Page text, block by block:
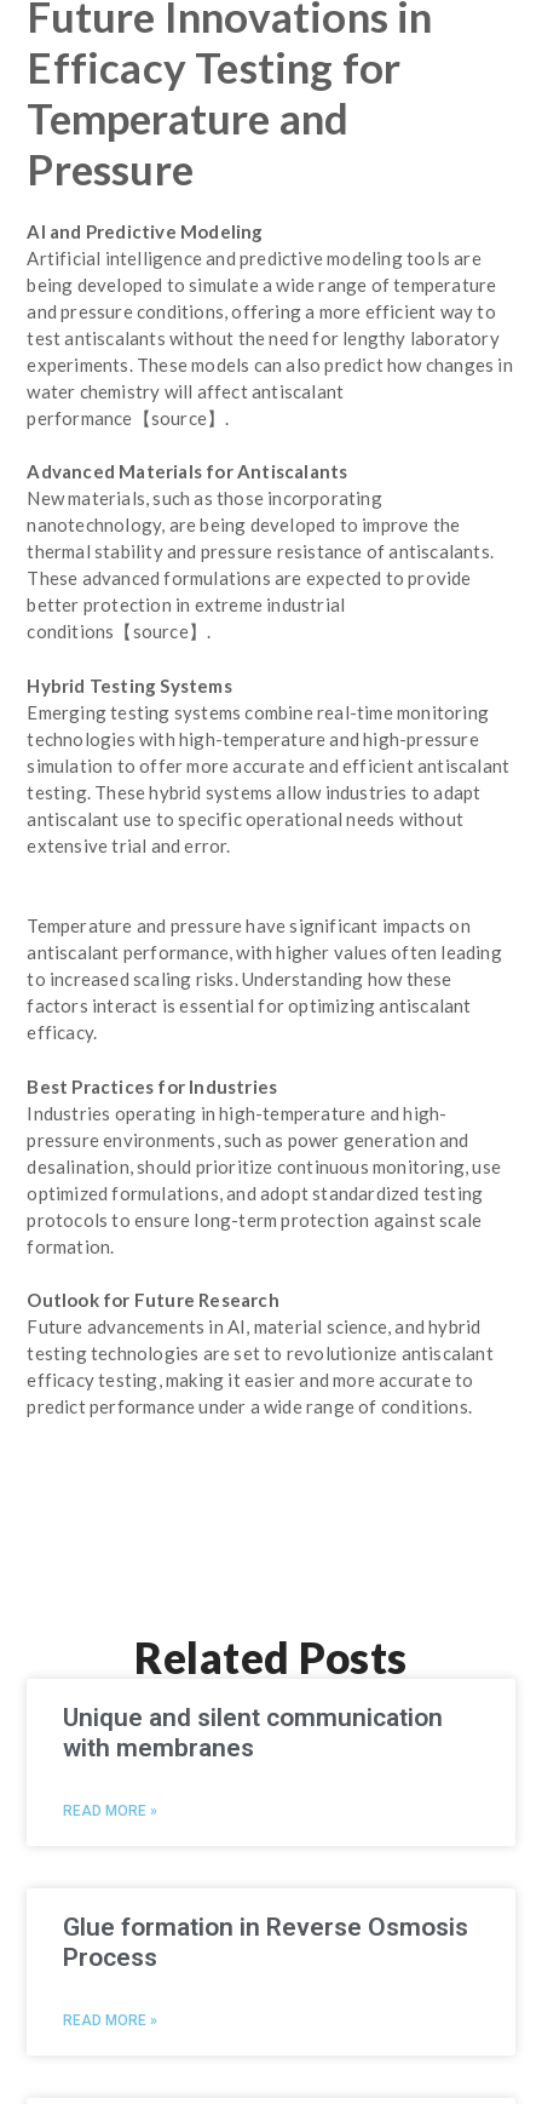
Future Innovations in
Efficacy Testing for
Temperature and
Pressure
AI and Predictive Modeling
Artificial intelligence and predictive modeling tools are
being developed to simulate a wide range of temperature
and pressure conditions, offering a more efficient way to
test antiscalants without the need for lengthy laboratory
experiments. These models can also predict how changes in
water chemistry will affect antiscalant
performance【source】.
Advanced Materials for Antiscalants
New materials, such as those incorporating
nanotechnology, are being developed to improve the
thermal stability and pressure resistance of antiscalants.
These advanced formulations are expected to provide
better protection in extreme industrial
conditions【source】.
Hybrid Testing Systems
Emerging testing systems combine real-time monitoring
technologies with high-temperature and high-pressure
simulation to offer more accurate and efficient antiscalant
testing. These hybrid systems allow industries to adapt
antiscalant use to specific operational needs without
extensive trial and error.
Temperature and pressure have significant impacts on
antiscalant performance, with higher values often leading
to increased scaling risks. Understanding how these
factors interact is essential for optimizing antiscalant
efficacy.
Best Practices for Industries
Industries operating in high-temperature and high-
pressure environments, such as power generation and
desalination, should prioritize continuous monitoring, use
optimized formulations, and adopt standardized testing
protocols to ensure long-term protection against scale
formation.
Outlook for Future Research
Future advancements in AI, material science, and hybrid
testing technologies are set to revolutionize antiscalant
efficacy testing, making it easier and more accurate to
predict performance under a wide range of conditions.
Related Posts
Unique and silent communication
with membranes
READ MORE »
Glue formation in Reverse Osmosis
Process
READ MORE »